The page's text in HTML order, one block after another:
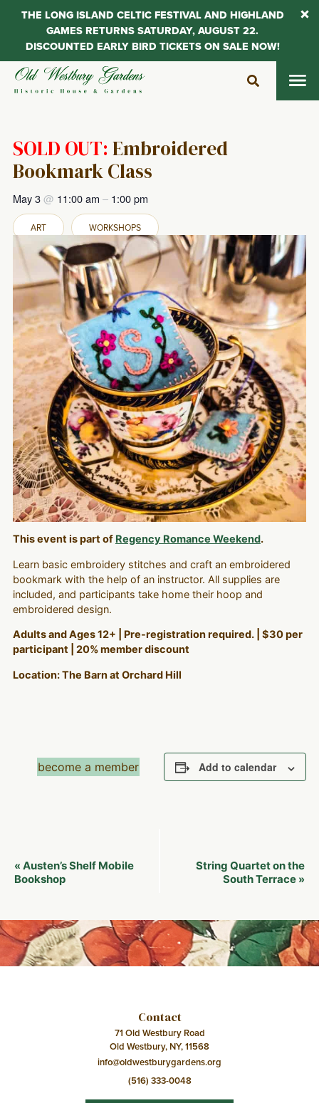
Skip
SOLD OUT: Embroidered
Bookmark Class
May 3@ 11:00 am – 1:00 pm
ART WORKSHOPS
This event is part of Regency Romance Weekend.
Learn basic embroidery stitches and craft an embroidered
bookmark with the help of an instructor. All supplies are
included, and participants take home their hoop and
embroidered design.
Adults and Ages 12+ | Pre-registration required. | $30 per
participant | 20% member discount
Location: The Barn at Orchard Hill
become a member Add to calendar
Event
Navigation
« Austen’s Shelf Mobile
Bookshop
String Quartet on the
South Terrace »
Contact
71 Old Westbury Road
Old Westbury, NY, 11568
info@oldwestburygardens.org
(516) 333-0048
THE LONG ISLAND CELTIC FESTIVAL AND HIGHLAND
GAMES RETURNS SATURDAY, AUGUST 22.
DISCOUNTED EARLY BIRD TICKETS ON SALE NOW!